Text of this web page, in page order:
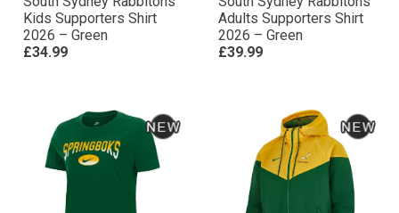
Kids Supporters Shirt
2026 – Green
£34.99
Adults Supporters Shirt
2026 – Green
£39.99